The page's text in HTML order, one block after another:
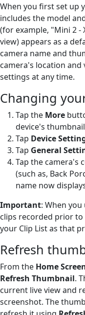
When you first set up
includes the model
(for example, "Mini 2 -
view) appears as a
camera name and
camera's location and
settings at any time.
Changing
Tap the More
device's
Tap Device
Tap General
Tap the camera's
(such as, Back
name now
Important: When
clips recorded prior
your Clip List as that
Refresh
From the Home
Refresh Thumbnail.
current live view and
screenshot. The